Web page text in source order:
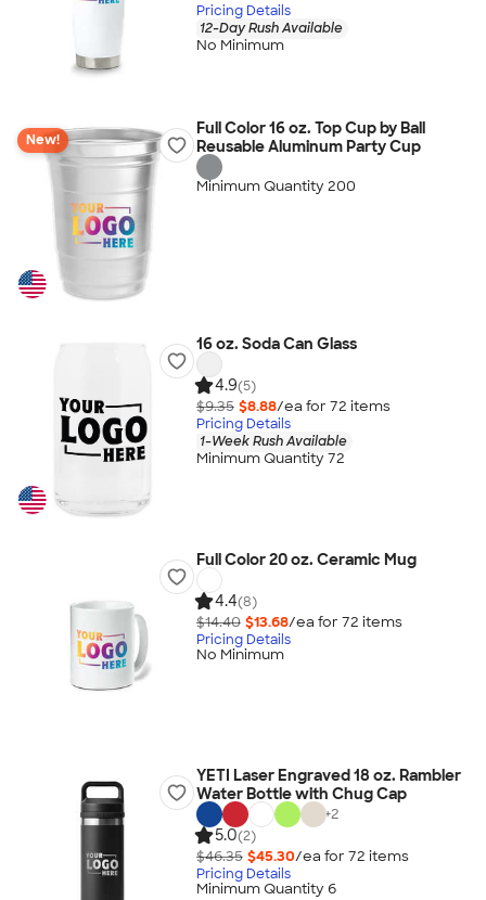
Pricing Details
12-Day Rush Available
No Minimum
New!
Full Color 16 oz. Top Cup by Ball
Reusable Aluminum Party Cup
Minimum Quantity 200
16 oz. Soda Can Glass
4.9(5)
$9.35 $8.88/ea for 72 items
Pricing Details
1-Week Rush Available
Minimum Quantity 72
Full Color 20 oz. Ceramic Mug
4.4(8)
$14.40 $13.68/ea for 72 items
Pricing Details
No Minimum
YETI Laser Engraved 18 oz. Rambler
Water Bottle with Chug Cap
+2
5.0(2)
$46.35 $45.30/ea for 72 items
Pricing Details
Minimum Quantity 6